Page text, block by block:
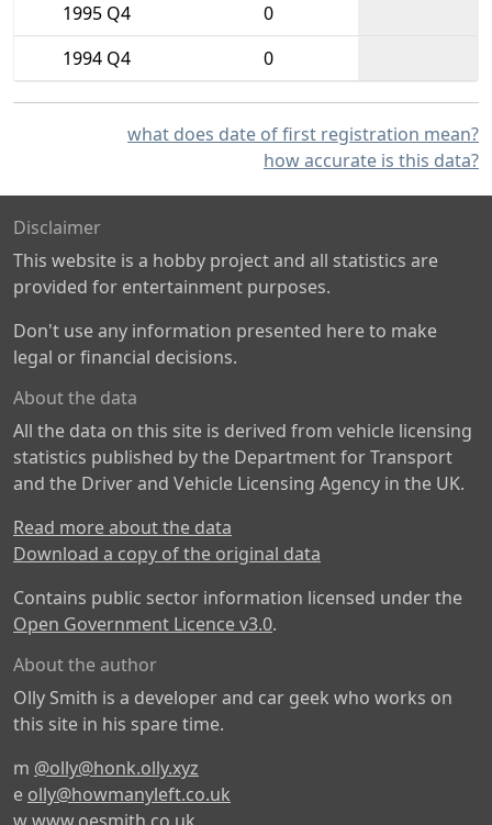
1995 Q4
0
1994 Q4
0
what does date of first registration mean?
how accurate is this data?
Disclaimer
This website is a hobby project and all statistics are
provided for entertainment purposes.
Don't use any information presented here to make
legal or financial decisions.
About the data
All the data on this site is derived from vehicle licensing
statistics published by the Department for Transport
and the Driver and Vehicle Licensing Agency in the UK.
Read more about the data
Download a copy of the original data
Contains public sector information licensed under the
Open Government Licence v3.0.
About the author
Olly Smith is a developer and car geek who works on
this site in his spare time.
m @olly@honk.olly.xyz
e olly@howmanyleft.co.uk